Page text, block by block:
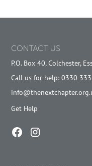
CONTACT US
P.O. Box 40, Colchester,
Call us for help: 0330
Get Help